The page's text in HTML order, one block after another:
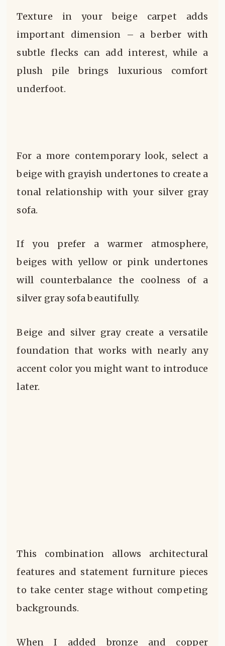
Texture in your beige carpet adds
important dimension – a berber with
subtle flecks can add interest, while a
plush pile brings luxurious comfort
underfoot.
For a more contemporary look, select a
beige with grayish undertones to create a
tonal relationship with your silver gray
sofa.
If you prefer a warmer atmosphere,
beiges with yellow or pink undertones
will counterbalance the coolness of a
silver gray sofa beautifully.
Beige and silver gray create a versatile
foundation that works with nearly any
accent color you might want to introduce
later.
This combination allows architectural
features and statement furniture pieces
to take center stage without competing
backgrounds.
When I added bronze and copper